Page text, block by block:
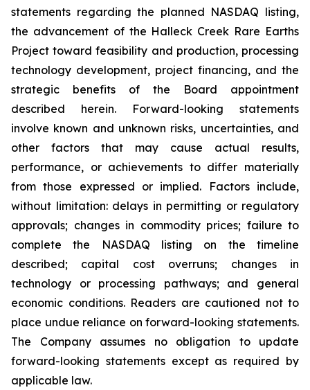
statements regarding the planned NASDAQ listing,
the advancement of the Halleck Creek Rare Earths
Project toward feasibility and production, processing
technology development, project financing, and the
strategic benefits of the Board appointment
described herein. Forward-looking statements
involve known and unknown risks, uncertainties, and
other factors that may cause actual results,
performance, or achievements to differ materially
from those expressed or implied. Factors include,
without limitation: delays in permitting or regulatory
approvals; changes in commodity prices; failure to
complete the NASDAQ listing on the timeline
described; capital cost overruns; changes in
technology or processing pathways; and general
economic conditions. Readers are cautioned not to
place undue reliance on forward-looking statements.
The Company assumes no obligation to update
forward-looking statements except as required by
applicable law.